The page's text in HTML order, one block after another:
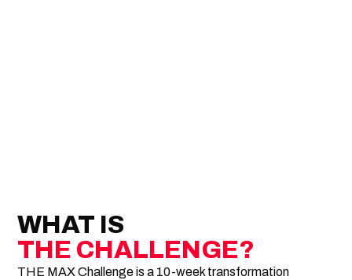
WHAT IS
THE CHALLENGE?
THE MAX Challenge is a 10-week transformation